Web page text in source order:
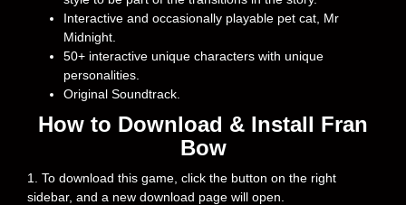
Interactive and occasionally playable pet cat, Mr
Midnight.
50+ interactive unique characters with unique
personalities.
Original Soundtrack.
How to Download & Install Fran
Bow
1. To download this game, click the button on the right
sidebar, and a new download page will open.